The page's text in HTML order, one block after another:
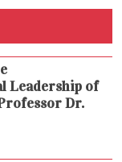
Leadership of
Dr.